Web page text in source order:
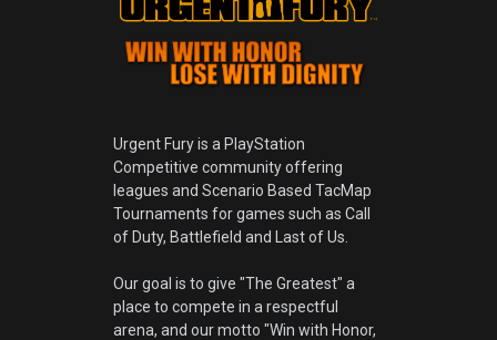
Urgent Fury is a PlayStation
Competitive community offering
leagues and Scenario Based TacMap
Tournaments for games such as Call
of Duty, Battlefield and Last of Us.
Our goal is to give "The Greatest" a
place to compete in a respectful
arena, and our motto "Win with Honor,